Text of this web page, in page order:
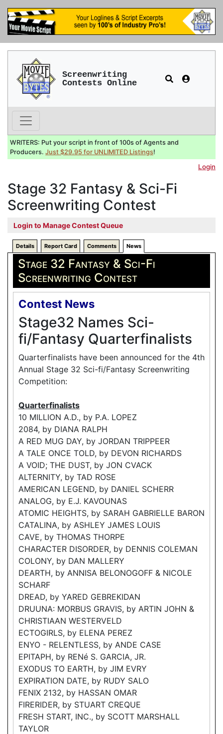
Screenwriting
Contests Online
WRITERS: Put your script in front of 100s of Agents and
Producers. Just $29.95 for UNLIMITED Listings!
Login
Stage 32 Fantasy & Sci-Fi
Screenwriting Contest
Login to Manage Contest Queue
Details Report Card Comments News
Stage 32 Fantasy & Sci-Fi
Screenwriting Contest
Contest News
Stage32 Names Sci-
fi/Fantasy Quarterfinalists
Quarterfinalists have been announced for the 4th
Annual Stage 32 Sci-fi/Fantasy Screenwriting
Competition:
Quarterfinalists
10 MILLION A.D., by P.A. LOPEZ
2084, by DIANA RALPH
A RED MUG DAY, by JORDAN TRIPPEER
A TALE ONCE TOLD, by DEVON RICHARDS
A VOID; THE DUST, by JON CVACK
ALTERNITY, by TAD ROSE
AMERICAN LEGEND, by DANIEL SCHERR
ANALOG, by E.J. KAVOUNAS
ATOMIC HEIGHTS, by SARAH GABRIELLE BARON
CATALINA, by ASHLEY JAMES LOUIS
CAVE, by THOMAS THORPE
CHARACTER DISORDER, by DENNIS COLEMAN
COLONY, by DAN MALLERY
DEARTH, by ANNISA BELONOGOFF & NICOLE
SCHARF
DREAD, by YARED GEBREKIDAN
DRUUNA: MORBUS GRAVIS, by ARTIN JOHN &
CHRISTIAAN WESTERVELD
ECTOGIRLS, by ELENA PEREZ
ENYO - RELENTLESS, by ANDE CASE
EPITAPH, by RENé S. GARCIA, JR.
EXODUS TO EARTH, by JIM EVRY
EXPIRATION DATE, by RUDY SALO
FENIX 2132, by HASSAN OMAR
FIRERIDER, by STUART CREQUE
FRESH START, INC., by SCOTT MARSHALL
TAYLOR